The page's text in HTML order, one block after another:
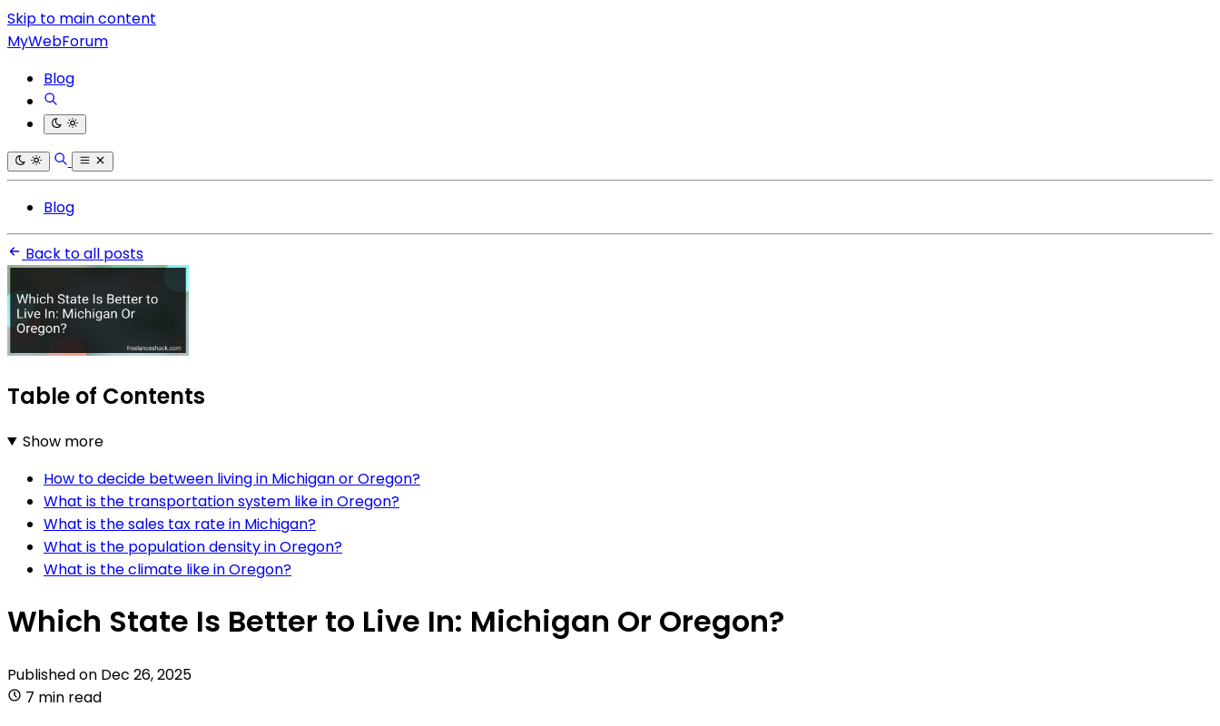
Skip to main content
MyWebForum
Blog
Blog
Back to all posts
Table of Contents
Show more
How to decide between living in Michigan or Oregon?
What is the transportation system like in Oregon?
What is the sales tax rate in Michigan?
What is the population density in Oregon?
What is the climate like in Oregon?
Which State Is Better to Live In: Michigan Or Oregon?
Published on Dec 26, 2025
7 min read